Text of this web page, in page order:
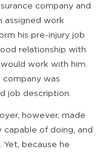
company and
assigned work
his pre-injury job
relationship with
work with him.
was
job description.
however, made
capable of doing, and
because he